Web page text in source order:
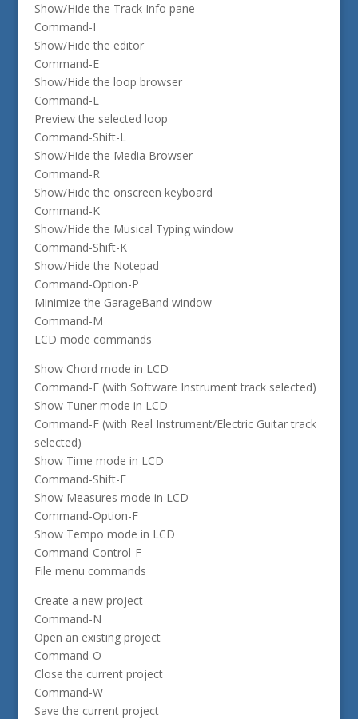
Show/Hide the Track Info pane
Command-I
Show/Hide the editor
Command-E
Show/Hide the loop browser
Command-L
Preview the selected loop
Command-Shift-L
Show/Hide the Media Browser
Command-R
Show/Hide the onscreen keyboard
Command-K
Show/Hide the Musical Typing window
Command-Shift-K
Show/Hide the Notepad
Command-Option-P
Minimize the GarageBand window
Command-M
LCD mode commands
Show Chord mode in LCD
Command-F (with Software Instrument track selected)
Show Tuner mode in LCD
Command-F (with Real Instrument/Electric Guitar track
selected)
Show Time mode in LCD
Command-Shift-F
Show Measures mode in LCD
Command-Option-F
Show Tempo mode in LCD
Command-Control-F
File menu commands
Create a new project
Command-N
Open an existing project
Command-O
Close the current project
Command-W
Save the current project